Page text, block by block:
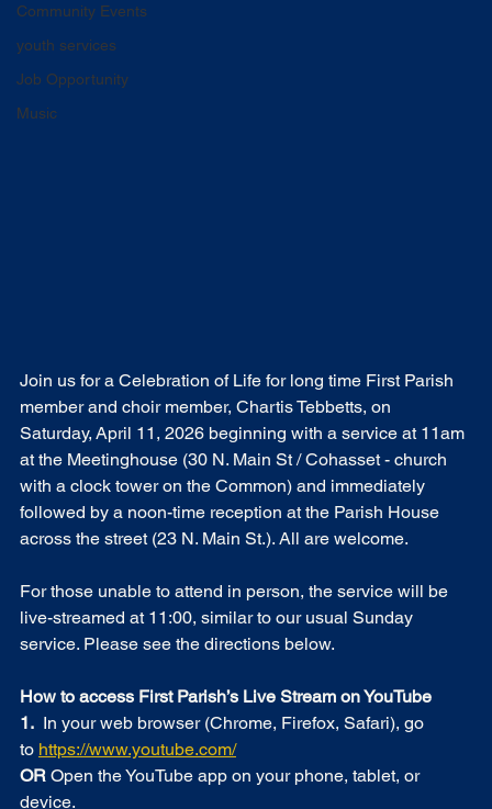
Community Events
youth services
Job Opportunity
Music
Join us for a Celebration of Life for long time First Parish
member and choir member, Chartis Tebbetts, on
Saturday, April 11, 2026 beginning with a service at 11am
at the Meetinghouse (30 N. Main St / Cohasset - church
with a clock tower on the Common) and immediately
followed by a noon-time reception at the Parish House
across the street (23 N. Main St.). All are welcome.
For those unable to attend in person, the service will be
live-streamed at 11:00, similar to our usual Sunday
service. Please see the directions below.
How to access First Parish’s Live Stream on YouTube
1. In your web browser (Chrome, Firefox, Safari), go
to https://www.youtube.com/
OR Open the YouTube app on your phone, tablet, or
device.